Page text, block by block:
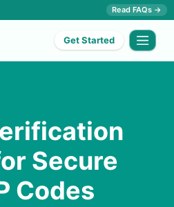
Read FAQs →
Get Started
Secure
Codes